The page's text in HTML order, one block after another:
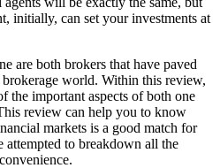
initially, can set your investments at
are both brokers that have paved
world. Within this review,
the important aspects of both one
review can help you to know
markets is a good match for
attempted to breakdown all the